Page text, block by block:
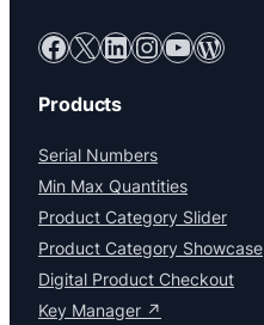
Facebook X LinkedIn InstagramYouTube WordPress
Products
Serial Numbers
Min Max Quantities
Product Category Slider
Product Category Showcase
Digital Product Checkout
Key Manager ↗